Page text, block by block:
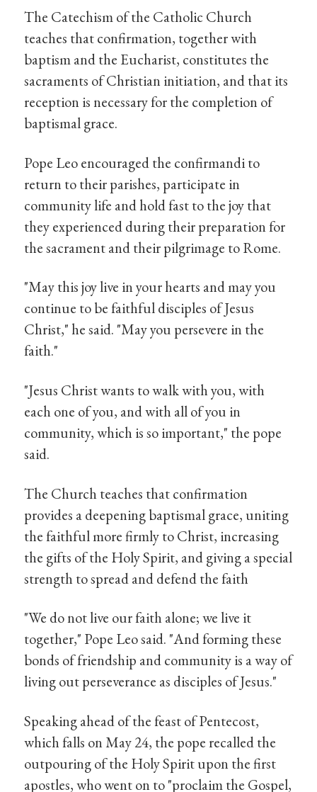
The Catechism of the Catholic Church
teaches that confirmation, together with
baptism and the Eucharist, constitutes the
sacraments of Christian initiation, and that its
reception is necessary for the completion of
baptismal grace.
Pope Leo encouraged the confirmandi to
return to their parishes, participate in
community life and hold fast to the joy that
they experienced during their preparation for
the sacrament and their pilgrimage to Rome.
"May this joy live in your hearts and may you
continue to be faithful disciples of Jesus
Christ," he said. "May you persevere in the
faith."
"Jesus Christ wants to walk with you, with
each one of you, and with all of you in
community, which is so important," the pope
said.
The Church teaches that confirmation
provides a deepening baptismal grace, uniting
the faithful more firmly to Christ, increasing
the gifts of the Holy Spirit, and giving a special
strength to spread and defend the faith
"We do not live our faith alone; we live it
together," Pope Leo said. "And forming these
bonds of friendship and community is a way of
living out perseverance as disciples of Jesus."
Speaking ahead of the feast of Pentecost,
which falls on May 24, the pope recalled the
outpouring of the Holy Spirit upon the first
apostles, who went on to "proclaim the Gospel,